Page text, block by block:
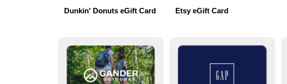
Dunkin' Donuts eGift Card Etsy eGift Card